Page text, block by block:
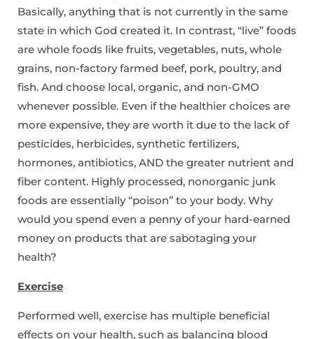
Basically, anything that is not currently in the same
state in which God created it. In contrast, “live” foods
are whole foods like fruits, vegetables, nuts, whole
grains, non-factory farmed beef, pork, poultry, and
fish. And choose local, organic, and non-GMO
whenever possible. Even if the healthier choices are
more expensive, they are worth it due to the lack of
pesticides, herbicides, synthetic fertilizers,
hormones, antibiotics, AND the greater nutrient and
fiber content. Highly processed, nonorganic junk
foods are essentially “poison” to your body. Why
would you spend even a penny of your hard-earned
money on products that are sabotaging your
health?
Exercise
Performed well, exercise has multiple beneficial
effects on your health, such as balancing blood